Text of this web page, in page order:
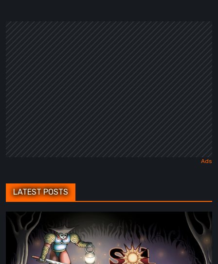
LATEST POSTS
Cesto
Review: